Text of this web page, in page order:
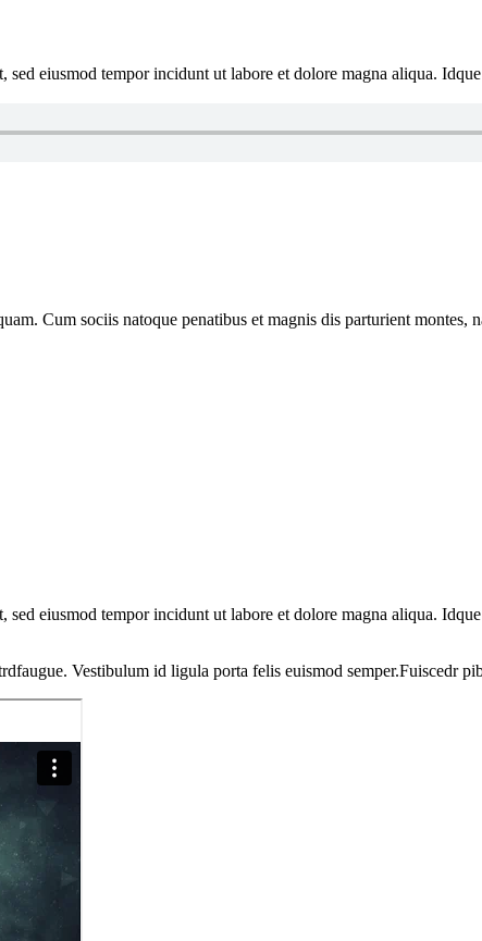
eiusmod tempor incidunt ut labore et dolore magna aliqua.
Cum sociis natoque penatibus et magnis dis parturient montes,
eiusmod tempor incidunt ut labore et dolore magna aliqua.
Vestibulum id ligula porta felis euismod semper.Fuiscedr